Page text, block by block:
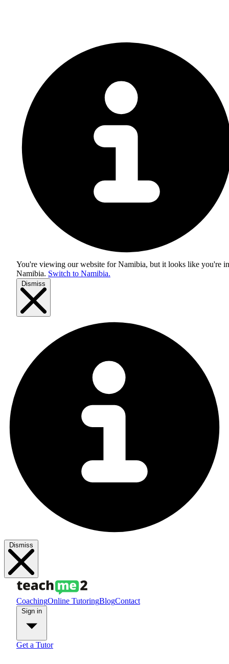
You're viewing our website for Namibia, but it looks like you're in
Namibia. Switch to Namibia.
Dismiss
Dismiss
CoachingOnline TutoringBlogContact
Get a Tutor